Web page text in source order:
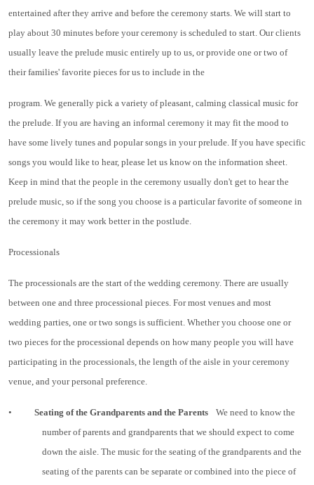
entertained after they arrive and before the ceremony starts. We will start to
play about 30 minutes before your ceremony is scheduled to start. Our clients
usually leave the prelude music entirely up to us, or provide one or two of
their families' favorite pieces for us to include in the
program. We generally pick a variety of pleasant, calming classical music for
the prelude. If you are having an informal ceremony it may fit the mood to
have some lively tunes and popular songs in your prelude. If you have specific
songs you would like to hear, please let us know on the information sheet.
Keep in mind that the people in the ceremony usually don't get to hear the
prelude music, so if the song you choose is a particular favorite of someone in
the ceremony it may work better in the postlude.
Processionals
The processionals are the start of the wedding ceremony. There are usually
between one and three processional pieces. For most venues and most
wedding parties, one or two songs is sufficient. Whether you choose one or
two pieces for the processional depends on how many people you will have
participating in the processionals, the length of the aisle in your ceremony
venue, and your personal preference.
• Seating of the Grandparents and the Parents We need to know the
number of parents and grandparents that we should expect to come
down the aisle. The music for the seating of the grandparents and the
seating of the parents can be separate or combined into the piece of